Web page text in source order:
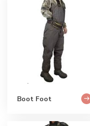
Boot Foot